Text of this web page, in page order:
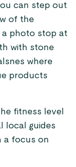
can step out
of the
a photo stop at
with stone
where
products
fitness level
local guides
a focus on